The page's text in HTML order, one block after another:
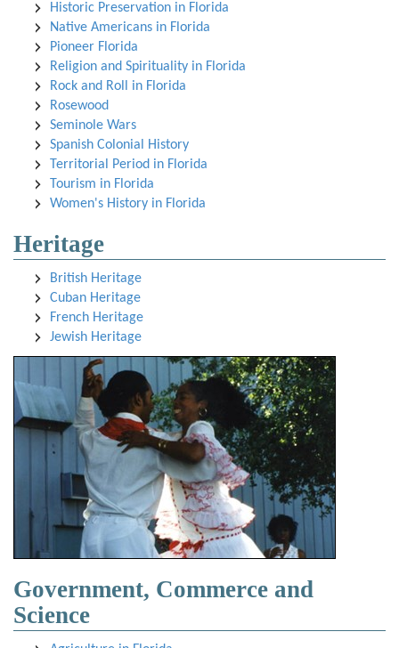
Historic Preservation in Florida
Native Americans in Florida
Pioneer Florida
Religion and Spirituality in Florida
Rock and Roll in Florida
Rosewood
Seminole Wars
Spanish Colonial History
Territorial Period in Florida
Tourism in Florida
Women's History in Florida
Heritage
British Heritage
Cuban Heritage
French Heritage
Jewish Heritage
Government, Commerce and
Science